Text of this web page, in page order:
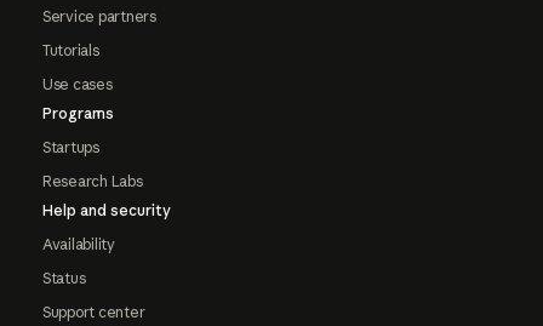
Service partners
Tutorials
Use cases
Programs
Startups
Research Labs
Help and security
Availability
Status
Support center